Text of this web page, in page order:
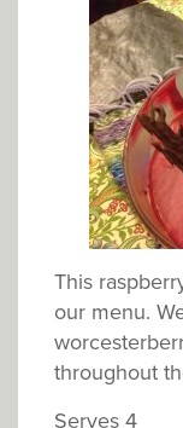
This
our menu.
throughout
Serves 4